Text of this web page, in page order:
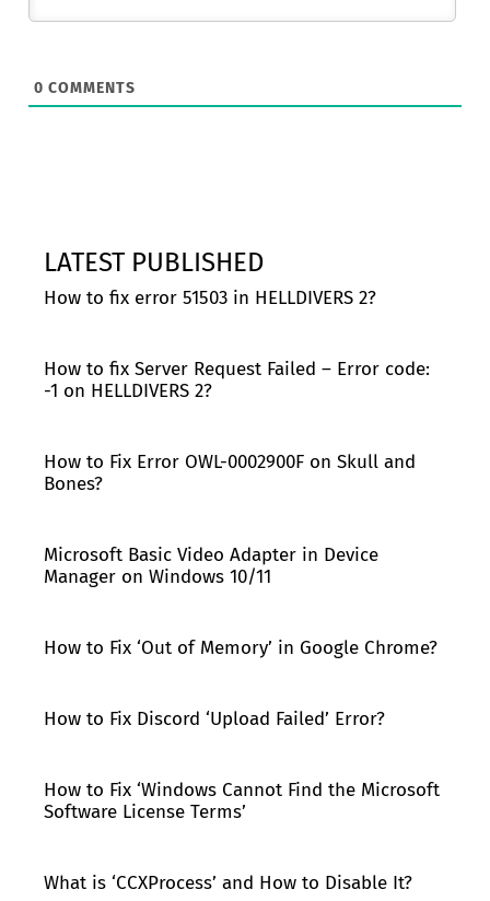
0 COMMENTS
LATEST PUBLISHED
How to fix error 51503 in HELLDIVERS 2?
How to fix Server Request Failed – Error code:
-1 on HELLDIVERS 2?
How to Fix Error OWL-0002900F on Skull and
Bones?
Microsoft Basic Video Adapter in Device
Manager on Windows 10/11
How to Fix ‘Out of Memory’ in Google Chrome?
How to Fix Discord ‘Upload Failed’ Error?
How to Fix ‘Windows Cannot Find the Microsoft
Software License Terms’
What is ‘CCXProcess’ and How to Disable It?